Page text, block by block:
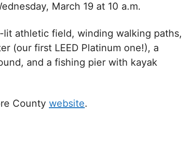
March 19 at 10 a.m.
athletic field, winding walking paths,
(our first LEED Platinum one!), a
and a fishing pier with kayak
County website.